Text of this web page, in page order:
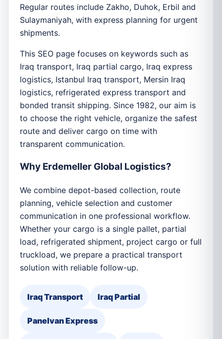
Regular routes include Zakho, Duhok, Erbil and
Sulaymaniyah, with express planning for urgent
shipments.
This SEO page focuses on keywords such as
Iraq transport, Iraq partial cargo, Iraq express
logistics, Istanbul Iraq transport, Mersin Iraq
logistics, refrigerated express transport and
bonded transit shipping. Since 1982, our aim is
to choose the right vehicle, organize the safest
route and deliver cargo on time with
transparent communication.
Why Erdemeller Global Logistics?
We combine depot-based collection, route
planning, vehicle selection and customer
communication in one professional workflow.
Whether your cargo is a single pallet, partial
load, refrigerated shipment, project cargo or full
truckload, we prepare a practical transport
solution with reliable follow-up.
Iraq Transport Iraq Partial
Panelvan Express